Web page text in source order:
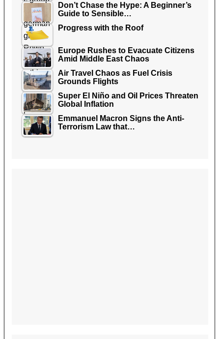
Don’t Chase the Hype: A Beginner’s
Guide to Sensible…
Progress with the Roof
Europe Rushes to Evacuate Citizens
Amid Middle East Chaos
Air Travel Chaos as Fuel Crisis
Grounds Flights
Super El Niño and Oil Prices Threaten
Global Inflation
Emmanuel Macron Signs the Anti-
Terrorism Law that…